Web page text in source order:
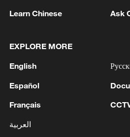
Japan's 'remilitarization' is
Learn Chinese Ask
EXPLORE MORE
English
Español
Français
العربية